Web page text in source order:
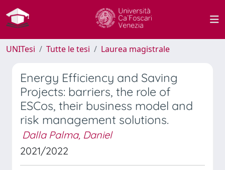
UNITesi Tutte le tesi Laurea magistrale
Energy Efficiency and Saving
Projects: barriers, the role of
ESCos, their business model and
risk management solutions.
Dalla Palma, Daniel
2021/2022